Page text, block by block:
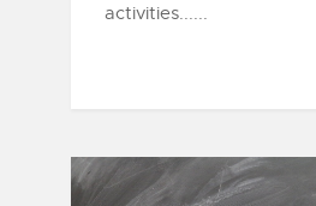
activities......